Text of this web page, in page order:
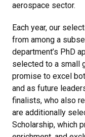
aerospace sector.
Each year, our
from among a
department’s PhD
selected to a small
promise to excel
and as future
finalists, who also
are additionally
Scholarship, which